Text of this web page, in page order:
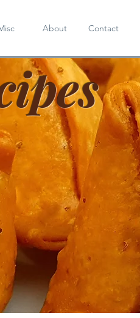
About Contact